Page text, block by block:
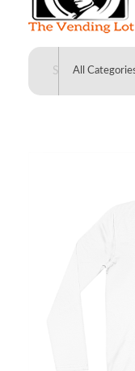
The Vending Lot